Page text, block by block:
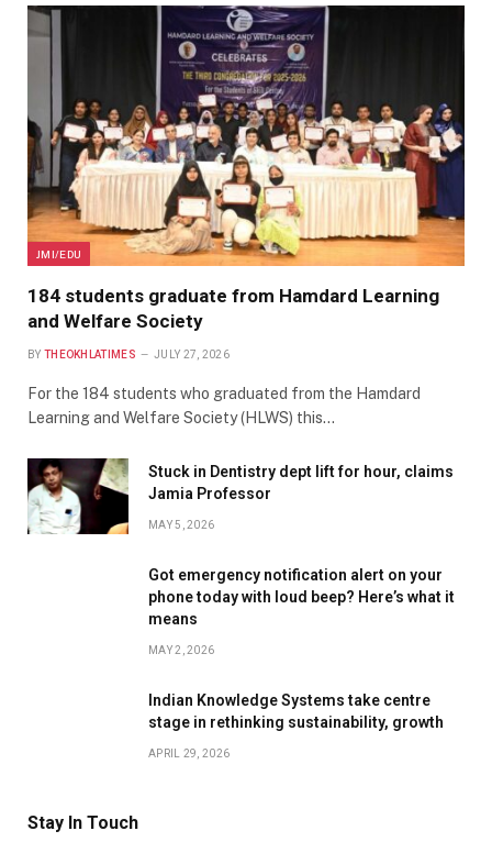
JMI/EDU
184 students graduate from Hamdard Learning
and Welfare Society
BY THEOKHLATIMES JULY 27, 2026
For the 184 students who graduated from the Hamdard
Learning and Welfare Society (HLWS) this…
Stuck in Dentistry dept lift for hour, claims
Jamia Professor
MAY 5, 2026
Got emergency notification alert on your
phone today with loud beep? Here’s what it
means
MAY 2, 2026
Indian Knowledge Systems take centre
stage in rethinking sustainability, growth
APRIL 29, 2026
Stay In Touch